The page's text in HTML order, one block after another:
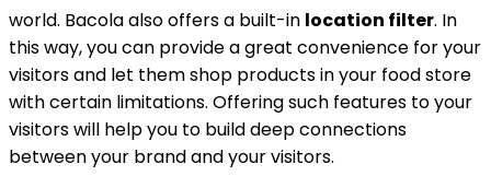
world. Bacola also offers a built-in location filter. In
this way, you can provide a great convenience for your
visitors and let them shop products in your food store
with certain limitations. Offering such features to your
visitors will help you to build deep connections
between your brand and your visitors.